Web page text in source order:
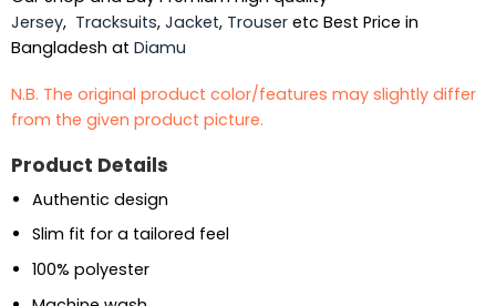
Jersey, Tracksuits, Jacket, Trouseretc Best Price in
Bangladesh at Diamu
N.B. The original product color/features may slightly differ
from the given product picture.
Product Details
Authentic design
Slim fit for a tailored feel
100% polyester